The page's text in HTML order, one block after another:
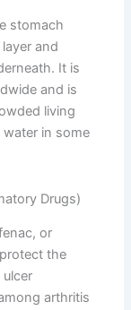
stomach
and
It is
and is
living
in some
Drugs)
or
the
arthritis